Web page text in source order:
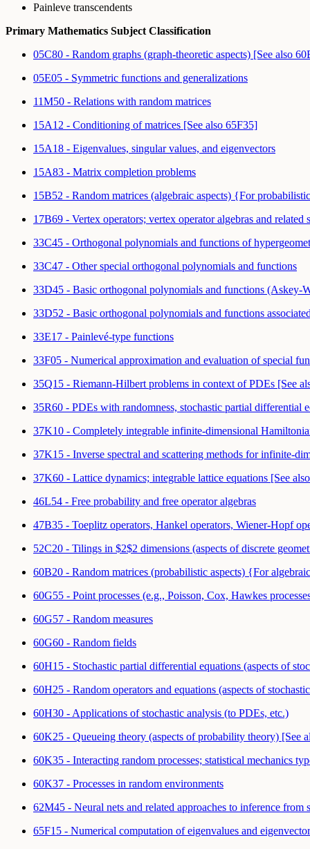
Painleve transcendents
Primary Mathematics Subject Classification
05C80 - Random graphs (graph-theoretic aspects) [See also
05E05 - Symmetric functions and generalizations
11M50 - Relations with random matrices
15A12 - Conditioning of matrices [See also 65F35]
15A18 - Eigenvalues, singular values, and eigenvectors
15A83 - Matrix completion problems
15B52 - Random matrices (algebraic aspects) {For
17B69 - Vertex operators; vertex operator algebras and related
33C45 - Orthogonal polynomials and functions of
33C47 - Other special orthogonal polynomials and functions
33D45 - Basic orthogonal polynomials and functions (Askey-
33D52 - Basic orthogonal polynomials and functions
33E17 - Painlevé-type functions
33F05 - Numerical approximation and evaluation of special
35Q15 - Riemann-Hilbert problems in context of PDEs [See
35R60 - PDEs with randomness, stochastic partial differential
37K10 - Completely integrable infinite-dimensional
37K15 - Inverse spectral and scattering methods for infinite-
37K60 - Lattice dynamics; integrable lattice equations [See
46L54 - Free probability and free operator algebras
47B35 - Toeplitz operators, Hankel operators, Wiener-Hopf
52C20 - Tilings in $2$2 dimensions (aspects of discrete
60B20 - Random matrices (probabilistic aspects) {For
60G55 - Point processes (e.g., Poisson, Cox, Hawkes
60G57 - Random measures
60G60 - Random fields
60H15 - Stochastic partial differential equations (aspects of
60H25 - Random operators and equations (aspects of
60H30 - Applications of stochastic analysis (to PDEs, etc.)
60K25 - Queueing theory (aspects of probability theory) [See
60K35 - Interacting random processes; statistical mechanics
60K37 - Processes in random environments
62M45 - Neural nets and related approaches to inference from
65F15 - Numerical computation of eigenvalues and